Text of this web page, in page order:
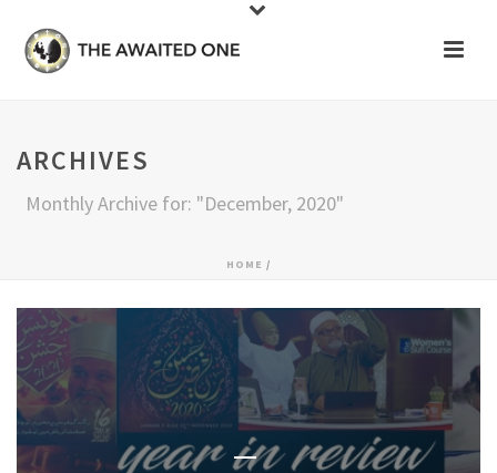
ARCHIVES
Monthly Archive for: "December, 2020"
HOME /